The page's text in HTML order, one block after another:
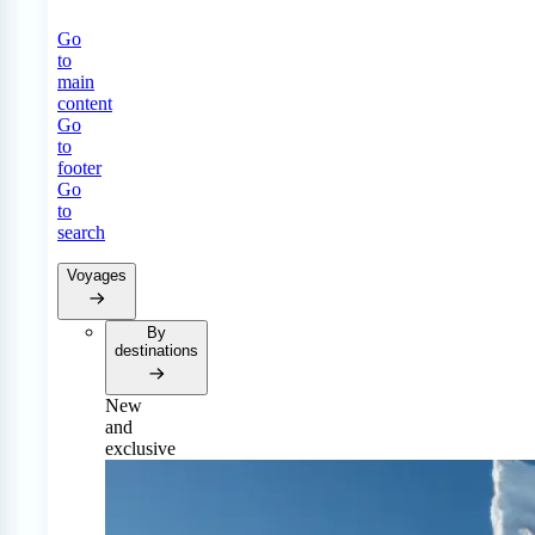
Go
to
main
content
Go
to
footer
Go
to
search
Voyages
By
destinations
New
and
exclusive